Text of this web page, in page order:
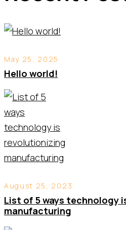
May 25, 2025
Hello world!
August 25, 2023
List of 5 ways technology
manufacturing